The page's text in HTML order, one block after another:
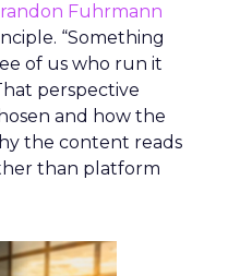
Fuhrmann
“Something
of us who run it
perspective
and how the
the content reads
than platform